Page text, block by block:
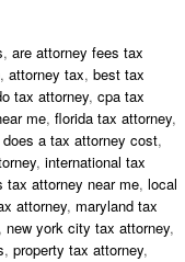
, are attorney fees tax
, attorney tax, best tax
tax attorney, cpa tax
me, florida tax attorney,
does a tax attorney cost,
, international tax
tax attorney near me, local
attorney, maryland tax
, new york city tax attorney,
, property tax attorney,